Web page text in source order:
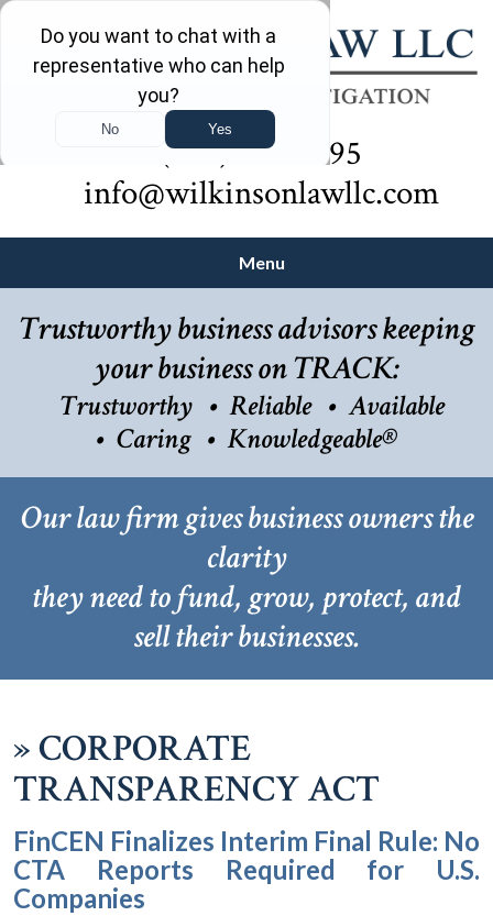
(732) 410-7595
info@wilkinsonlawllc.com
Menu
Trustworthy business advisors keeping
your business on TRACK:
Trustworthy Reliable
Available
Caring
Knowledgeable®
Our law firm gives business owners the
clarity
they need to fund, grow, protect, and
sell their businesses.
»CORPORATE
TRANSPARENCY ACT
FinCEN Finalizes Interim Final Rule: No
CTA Reports Required for U.S.
Companies